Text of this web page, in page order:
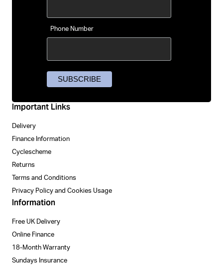
Important Links
Delivery
Finance Information
Cyclescheme
Returns
Terms and Conditions
Privacy Policy and Cookies Usage
Information
Free UK Delivery
Online Finance
18-Month Warranty
Sundays Insurance
Phone Number